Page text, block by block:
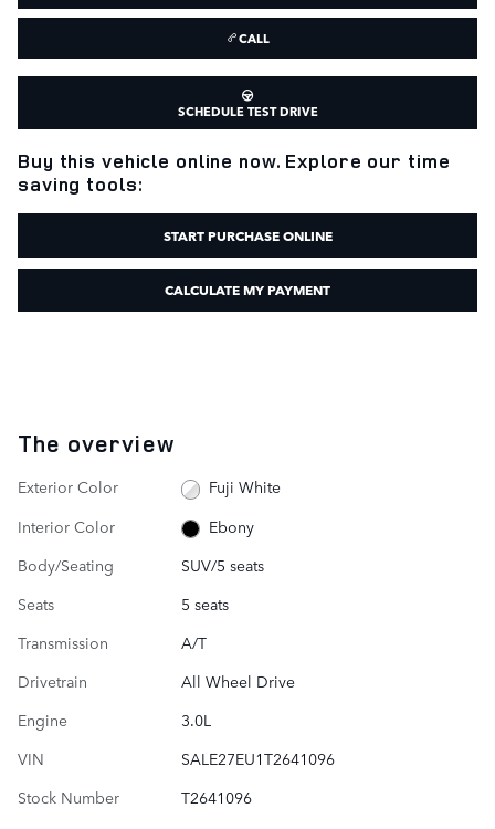
CALL
SCHEDULE TEST DRIVE
Buy this vehicle online now. Explore our time
saving tools:
START PURCHASE ONLINE
CALCULATE MY PAYMENT
The overview
Exterior Color
Fuji White
Interior Color
Ebony
Body/Seating
SUV/5 seats
Seats
5 seats
Transmission
A/T
Drivetrain
All Wheel Drive
Engine
3.0L
VIN
SALE27EU1T2641096
Stock Number
T2641096